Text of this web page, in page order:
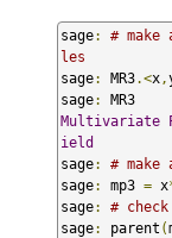
sage:
#
les
sage: MR3.<x ,
sage:
Multivariate
ield
sage:
# make
sage: mp3 = x
sage:
#
sage: parent (